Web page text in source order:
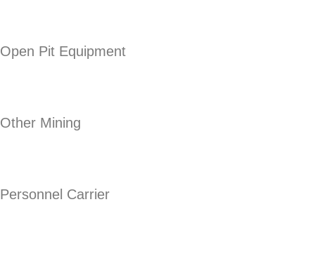
Open Pit Equipment
Other Mining
Personnel Carrier